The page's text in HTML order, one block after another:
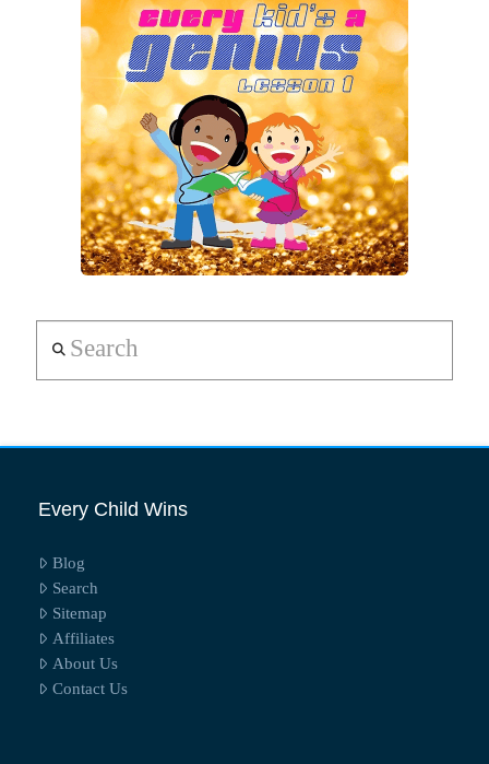
Every Child Wins
Blog
Search
Sitemap
Affiliates
About Us
Contact Us